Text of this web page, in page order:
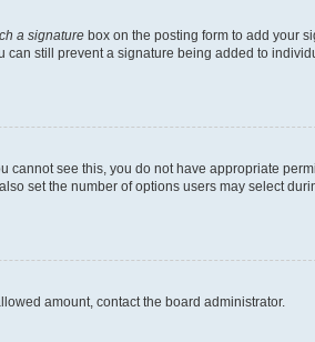
a signature box on the posting form to add your
still prevent a signature being added to
cannot see this, you do not have appropriate
set the number of options users may select
amount, contact the board administrator.